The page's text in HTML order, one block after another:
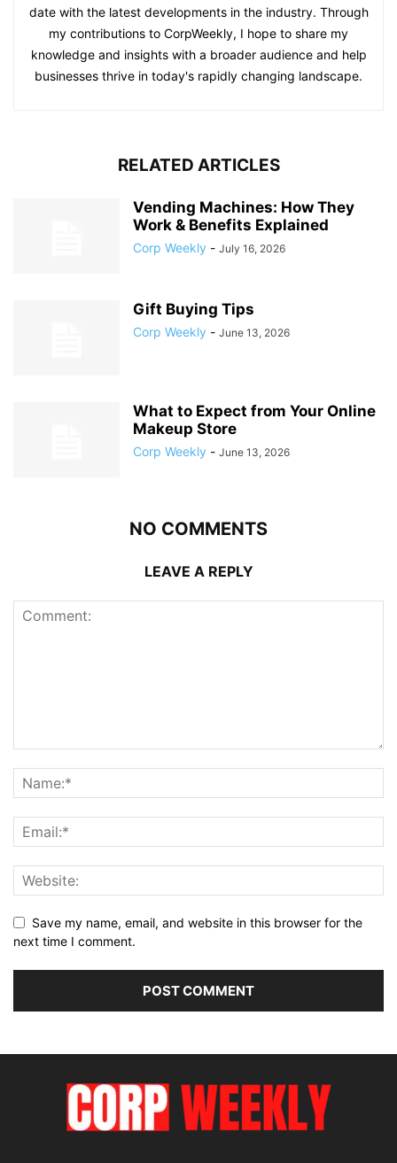
date with the latest developments in the industry. Through
my contributions to CorpWeekly, I hope to share my
knowledge and insights with a broader audience and help
businesses thrive in today's rapidly changing landscape.
RELATED ARTICLES
Vending Machines: How They
Work & Benefits Explained
Corp Weekly - July 16, 2026
Gift Buying Tips
Corp Weekly - June 13, 2026
What to Expect from Your Online
Makeup Store
Corp Weekly - June 13, 2026
NO COMMENTS
LEAVE A REPLY
Save my name, email, and website in this browser for the
next time I comment.